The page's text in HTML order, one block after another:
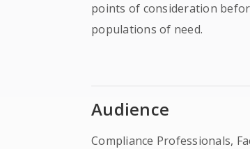
points of consideration
populations of need.
Audience
Compliance Professionals,